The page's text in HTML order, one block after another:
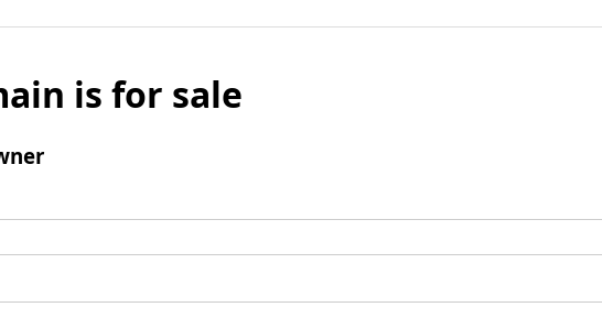
is for sale